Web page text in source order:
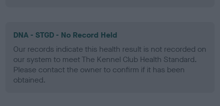
DNA - STGD - No Record Held
Our records indicate this health result is not recorded on
our system to meet The Kennel Club Health Standard.
Please contact the owner to confirm if it has been
obtained.